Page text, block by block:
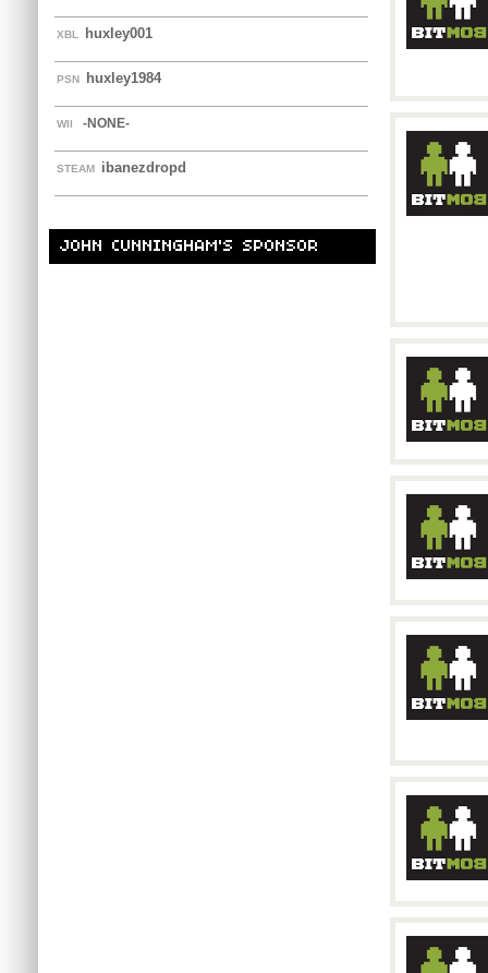
XBL huxley001
PSN huxley1984
WII -NONE-
STEAM ibanezdropd
JOHN CUNNINGHAM'S SPONSOR